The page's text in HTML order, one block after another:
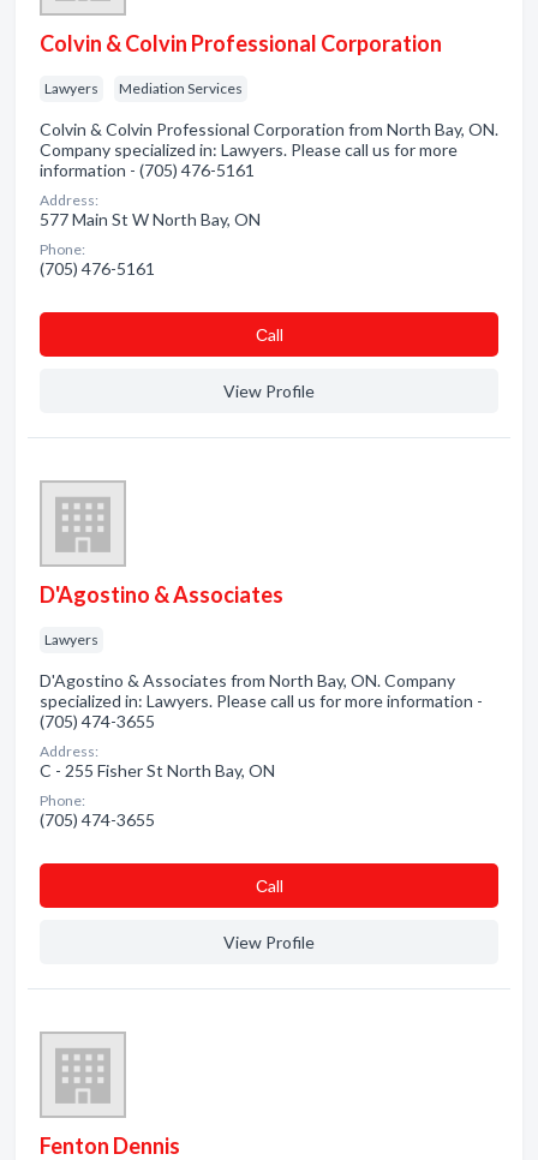
Colvin & Colvin Professional Corporation
Lawyers Mediation Services
Colvin & Colvin Professional Corporation from North Bay, ON.
Company specialized in: Lawyers. Please call us for more
information - (705) 476-5161
Address:
577 Main St W North Bay, ON
Phone:
(705) 476-5161
Сall
View Profile
D'Agostino & Associates
Lawyers
D'Agostino & Associates from North Bay, ON. Company
specialized in: Lawyers. Please call us for more information -
(705) 474-3655
Address:
C - 255 Fisher St North Bay, ON
Phone:
(705) 474-3655
Сall
View Profile
Fenton Dennis